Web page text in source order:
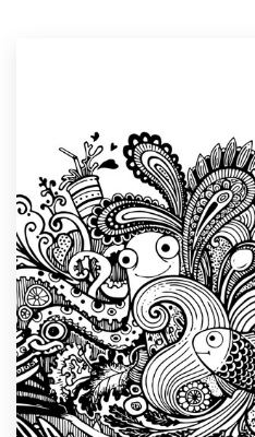
Design contests
1-to-1 Projects
Find a designer
Discover inspiration
99designs Studio
99designs Pro